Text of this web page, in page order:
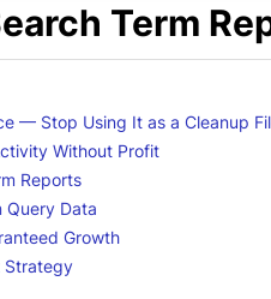
Term
— Stop Using It as a Cleanup
Without Profit
Reports
Query Data
Growth
Strategy